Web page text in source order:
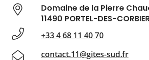
Domaine de la Pierre
11490 PORTEL-DES-
+33 4 68 11 40 70
contact.11@gites-sud.fr